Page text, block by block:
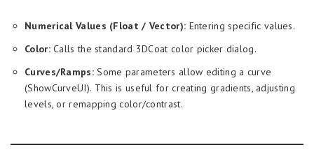
Numerical Values (Float / Vector): Entering specific values.
Color:Calls the standard 3DCoat color picker dialog.
Curves/Ramps:Some parameters allow editing a curve
(ShowCurveUI). This is useful for creating gradients, adjusting
levels, or remapping color/contrast.